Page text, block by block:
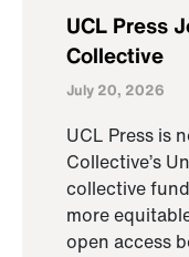
UCL Press
Collective
July 20, 2026
UCL Press is
Collective’s
collective
more
open access